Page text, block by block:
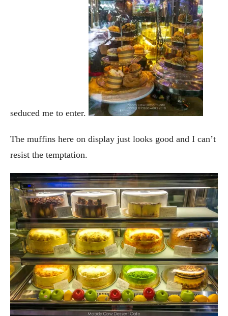
seduced me to enter.
The muffins here on display just looks good and I can’t
resist the temptation.